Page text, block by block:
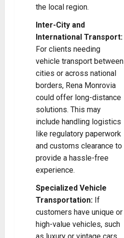
the local region.
Inter-City and
International Transport:
For clients needing
vehicle transport between
cities or across national
borders, Rena Monrovia
could offer long-distance
solutions. This may
include handling logistics
like regulatory paperwork
and customs clearance to
provide a hassle-free
experience.
Specialized Vehicle
Transportation: If
customers have unique or
high-value vehicles, such
as luxury or vintage cars,